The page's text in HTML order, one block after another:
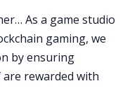
As a game studio
gaming, we
by ensuring
rewarded with